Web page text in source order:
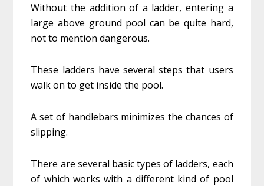
Without the addition of a ladder, entering a
large above ground pool can be quite hard,
not to mention dangerous.
These ladders have several steps that users
walk on to get inside the pool.
A set of handlebars minimizes the chances of
slipping.
There are several basic types of ladders, each
of which works with a different kind of pool